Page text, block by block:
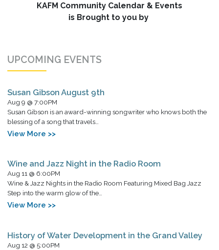
KAFM Community Calendar & Events
is Brought to you by
UPCOMING EVENTS
Susan Gibson August 9th
Aug 9 @ 7:00PM
Susan Gibson is an award-winning songwriter who knows both the
blessing of a song that travels…
View More >>
Wine and Jazz Night in the Radio Room
Aug 11 @ 6:00PM
Wine & Jazz Nights in the Radio Room Featuring Mixed Bag Jazz
Step into the warm glow of the…
View More >>
History of Water Development in the Grand Valley
Aug 12 @ 5:00PM